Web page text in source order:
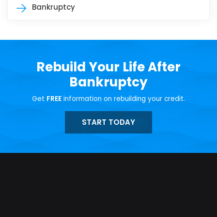
Bankruptcy
Rebuild Your Life After
Bankruptcy
Get FREE information on rebuilding your credit.
START TODAY